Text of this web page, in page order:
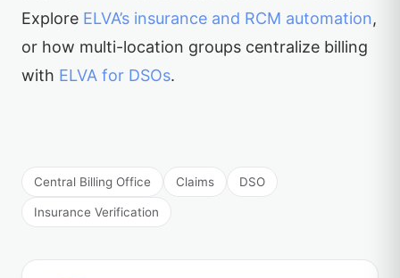
Explore ELVA’s insurance and RCM automation,
or how multi-location groups centralize billing
with ELVA for DSOs.
Central Billing Office Claims DSO
Insurance Verification